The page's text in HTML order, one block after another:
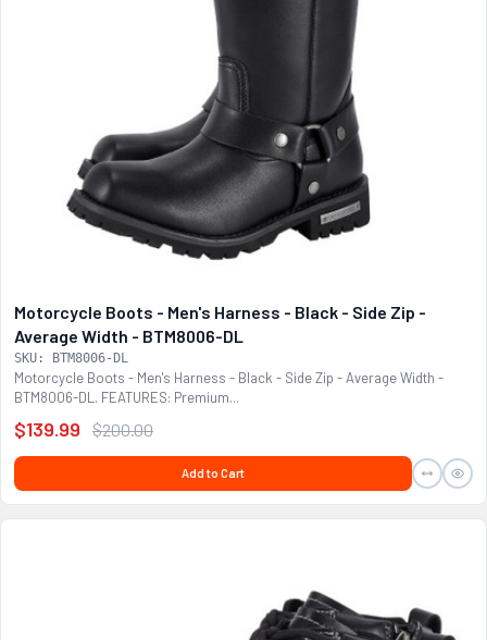
Motorcycle Boots - Men's Harness - Black - Side Zip -
Average Width - BTM8006-DL
SKU: BTM8006-DL
Motorcycle Boots - Men's Harness - Black - Side Zip - Average Width -
BTM8006-DL. FEATURES: Premium...
$139.99 $200.00
Add to Cart